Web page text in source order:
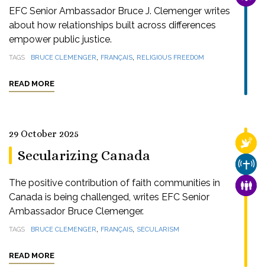
EFC Senior Ambassador Bruce J. Clemenger writes
about how relationships built across differences
empower public justice.
TAGS BRUCE CLEMENGER, FRANÇAIS, RELIGIOUS FREEDOM
READ MORE
29 October 2025
Secularizing Canada
The positive contribution of faith communities in
Canada is being challenged, writes EFC Senior
Ambassador Bruce Clemenger.
TAGS BRUCE CLEMENGER, FRANÇAIS, SECULARISM
READ MORE